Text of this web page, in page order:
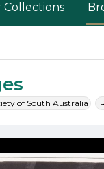
Collections
of South Australia